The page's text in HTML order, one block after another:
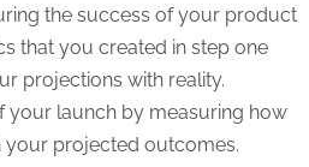
the success of your product
that you created in step one
projections with reality.
your launch by measuring how
projected outcomes.